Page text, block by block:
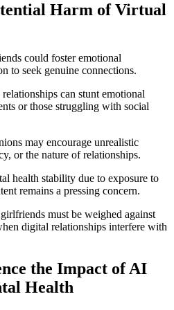
Harm of Virtual
could foster emotional
to seek genuine connections.
can stunt emotional
or those struggling with social
may encourage unrealistic
or the nature of relationships.
health stability due to exposure to
remains a pressing concern.
must be weighed against
digital relationships interfere with
the Impact of AI
Health